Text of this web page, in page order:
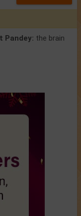
Pandey: the brain